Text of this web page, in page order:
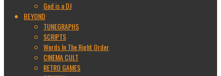
God is a DJ
BEYOND
TUNEGRAPHS
SCRIPTS
Words In The Right Order
CINEMA CULT
RETRO GAMES